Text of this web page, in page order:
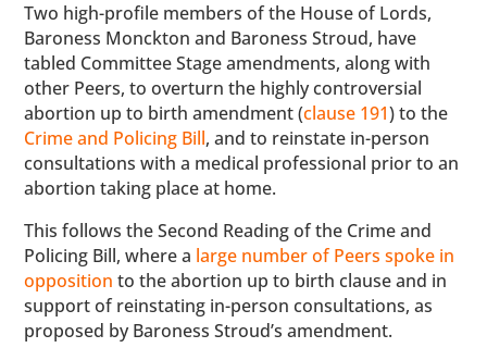
Two high-profile members of the House of Lords,
Baroness Monckton and Baroness Stroud, have
tabled Committee Stage amendments, along with
other Peers, to overturn the highly controversial
abortion up to birth amendment (clause 191) to the
Crime and Policing Bill, and to reinstate in-person
consultations with a medical professional prior to an
abortion taking place at home.
This follows the Second Reading of the Crime and
Policing Bill, where a large number of Peers spoke in
opposition to the abortion up to birth clause and in
support of reinstating in-person consultations, as
proposed by Baroness Stroud’s amendment.